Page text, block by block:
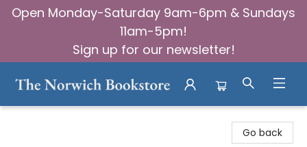
Open Monday-Saturday 9am-6pm & Sundays
11am-5pm!
Sign up for our newsletter!
Go back